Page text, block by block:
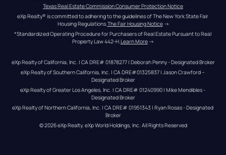
Texas Real Estate Commission Consumer Protection Notice
eXp Realty® is committed to adhering to the guidelines of The New York State Fair
Housing Regulations.The Fair Housing Notice →
*Standardized Operating Procedure for Purchasers of Real Estate Pursuant to Real
Property Law 442-H.Learn More →
eXp Realty of California, Inc. | CA DRE# 01878277 | Deborah Penny - Designated Broker
eXp Realty of Southern California, Inc. | CA DRE#01325837 | Jason Crawford –
Designated Broker
eXp Realty of Greater Los Angeles, Inc. | CA DRE# 01240990 | Mike Mendibles -
Designated Broker
eXp Realty of Northern California, Inc. | CA DRE# 01951343 | Ryan Rosas - Designated
Broker
© 2026eXp Realty. eXp World Holdings, Inc. All Rights Reserved